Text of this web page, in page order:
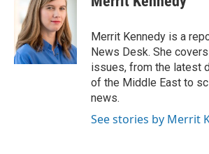
o
k
t
e
r
e
d
I
n
Merrit Kennedy is a
News Desk. She
issues, from the latest
of the Middle East to
news.
See stories by Merrit